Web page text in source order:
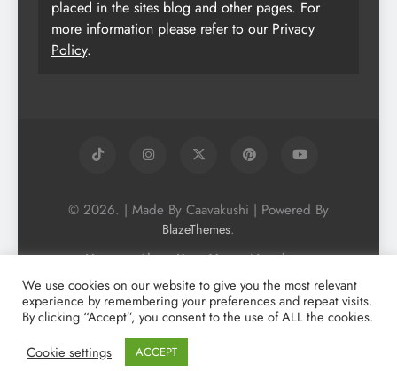
placed in the sites blog and other pages. For
more information please refer to our Privacy
Policy.
© 2026. | Made By Caavakushi | Powered By
BlazeThemes.
Home About Us
Vegan Newsletter
Podcast
Blog
Vegan Forum
Vegan Search Engine
Contact Us
Privacy Policy + Terms & Conditons
Cookie Policy
We use cookies on our website to give you the most relevant
experience by remembering your preferences and repeat visits.
By clicking “Accept”, you consent to the use of ALL the cookies.
Cookie settings
ACCEPT